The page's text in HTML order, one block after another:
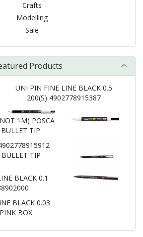
Crafts
Modelling
Sale
Products
UNI PIN FINE LINE BLACK 0.5
200(S) 4902778915387
1M) POSCA
TIP
BULLET TIP
BLACK 0.1
BLACK 0.03
BOX